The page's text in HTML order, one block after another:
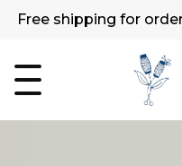
Free shipping for